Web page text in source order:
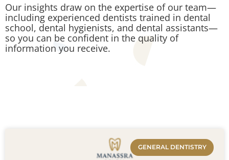
Our insights draw on the expertise of our team—
including experienced dentists trained in dental
school, dental hygienists, and dental assistants—
so you can be confident in the quality of
information you receive.
GENERAL DENTISTRY